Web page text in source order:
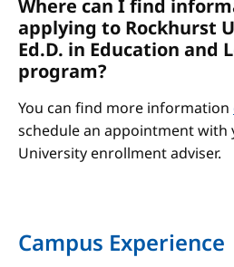
Where can I find
applying to Rockhurst
Ed.D. in Education and
program?
You can find more information
schedule an appointment with
University enrollment adviser.
Campus Experience